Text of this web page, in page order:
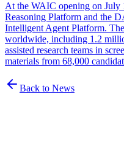
At the WAIC opening on July
Reasoning Platform and the
Intelligent Agent Platform.
worldwide, including 1.2
assisted research teams in
materials from 68,000
Back to News